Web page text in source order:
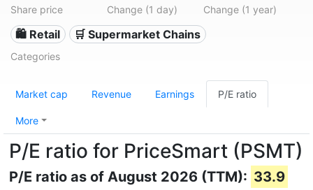
Share price Change (1 day) Change (1 year)
🛍️ Retail 🛒 Supermarket Chains
Categories
Market cap Revenue Earnings P/E ratio
More
P/E ratio for PriceSmart (PSMT)
P/E ratio as of August 2026 (TTM): 33.9